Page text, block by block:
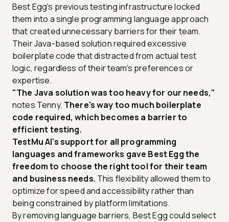
Best Egg's previous testing infrastructure locked
them into a single programming language approach
that created unnecessary barriers for their team.
Their Java-based solution required excessive
boilerplate code that distracted from actual test
logic, regardless of their team's preferences or
expertise.
"The Java solution was too heavy for our needs,"
notes Tenny. There's way too much boilerplate
code required, which becomes a barrier to
efficient testing.
TestMu AI's support for all programming
languages and frameworks gave Best Egg the
freedom to choose the right tool for their team
and business needs. This flexibility allowed them to
optimize for speed and accessibility rather than
being constrained by platform limitations.
By removing language barriers, Best Egg could select